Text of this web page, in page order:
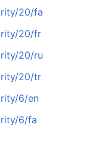
20/fa
20/fr
20/ru
20/tr
6/en
6/fa